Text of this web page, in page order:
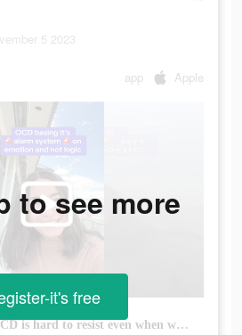
5 2023
app Apple
Ever wonder why OCD is hard to resist even when we understand it doesn’t make sense logically? Because it has nothing to do with the logic and EVERYTHING to do with our emotional response! This is why forms of therapy that rely on changing our thoughts to be more logical don’t work for OCD! Instead we need to change our behavioral response to the EMOTION. It’s not that it’s actually dangerous, it’s that it FEELS dangerous. And our brains have learned to interpret that feeling as the threat. #ocdawareness #rocd #pureocd #scrupulosityocd #mentalhealthmatters #justrightocd #mentalhealth #pureo #hocd #postpartumocd #soocd #ocd #harmocd #normalize #ocdlife #therapytiktok #relationshipocd #realocd #ocdproblems #contaminationocd #MentalHealthAwareness #obsessivecompulsivedisorder #contamination #intrusivethoughts #germaphobe #anxiety #TherapyTok
to see more
it's free